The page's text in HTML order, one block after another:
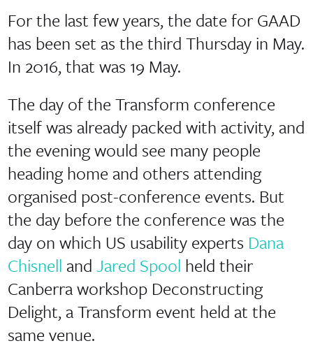
For the last few years, the date for GAAD
has been set as the third Thursday in May.
In 2016, that was 19 May.
The day of the Transform conference
itself was already packed with activity, and
the evening would see many people
heading home and others attending
organised post-conference events. But
the day before the conference was the
day on which US usability experts Dana
Chisnell and Jared Spool held their
Canberra workshop Deconstructing
Delight, a Transform event held at the
same venue.